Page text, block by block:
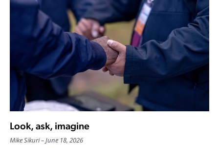
Look, ask, imagine
Mike Sikuri June 18, 2026